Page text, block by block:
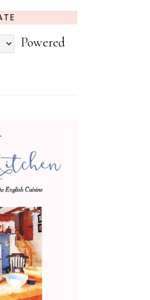
Powered